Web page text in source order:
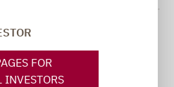
FOR
der